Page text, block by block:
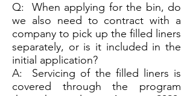
Q: When applying for the bin, do
we also need to contract with a
company to pick up the filled liners
separately, or is it included in the
initial application?
A: Servicing of the filled liners is
covered through the program